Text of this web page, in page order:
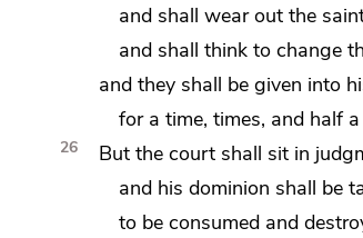
and shall wear out the
and shall think tochange
and they shall be given into
for a time, times, and half
26
But the court shall sit in
and his dominion shall be
to be consumed and